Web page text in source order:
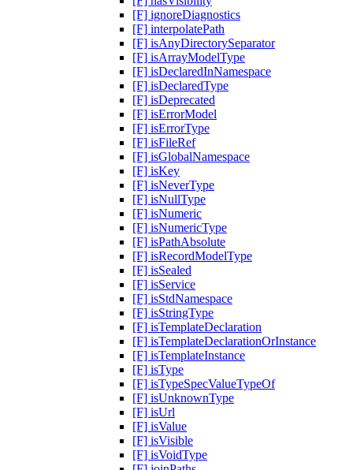
[F] ignoreDiagnostics
[F] interpolatePath
[F] isAnyDirectorySeparator
[F] isArrayModelType
[F] isDeclaredInNamespace
[F] isDeclaredType
[F] isDeprecated
[F] isErrorModel
[F] isErrorType
[F] isFileRef
[F] isGlobalNamespace
[F] isKey
[F] isNeverType
[F] isNullType
[F] isNumeric
[F] isNumericType
[F] isPathAbsolute
[F] isRecordModelType
[F] isSealed
[F] isService
[F] isStdNamespace
[F] isStringType
[F] isTemplateDeclaration
[F] isTemplateDeclarationOrInstance
[F] isTemplateInstance
[F] isType
[F] isTypeSpecValueTypeOf
[F] isUnknownType
[F] isUrl
[F] isValue
[F] isVisible
[F] isVoidType